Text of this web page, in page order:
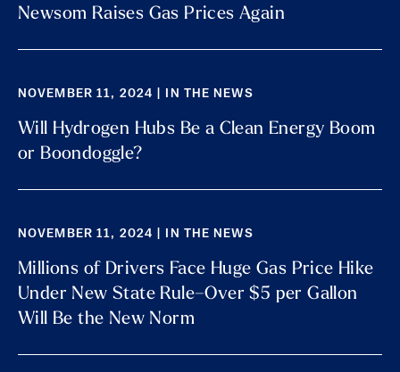
Newsom Raises Gas Prices Again
NOVEMBER 11, 2024 | IN THE NEWS
Will Hydrogen Hubs Be a Clean Energy Boom
or Boondoggle?
NOVEMBER 11, 2024 | IN THE NEWS
Millions of Drivers Face Huge Gas Price Hike
Under New State Rule–Over $5 per Gallon
Will Be the New Norm